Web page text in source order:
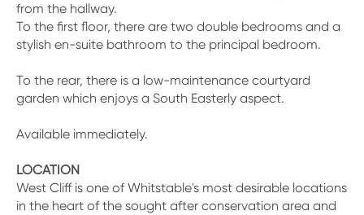
from the hallway.
To the first floor, there are two double bedrooms and a
stylish en-suite bathroom to the principal bedroom.
To the rear, there is a low-maintenance courtyard
garden which enjoys a South Easterly aspect.
Available immediately.
LOCATION
West Cliff is one of Whitstable's most desirable locations
in the heart of the sought after conservation area and